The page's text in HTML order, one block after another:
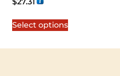
5.00
Select options